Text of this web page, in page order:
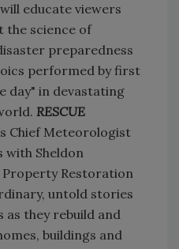
educate viewers
the science of
preparedness
performed by first
day" in devastating
RESCUE
Chief Meteorologist
with Sheldon
Property Restoration
untold stories
as they rebuild and
buildings and